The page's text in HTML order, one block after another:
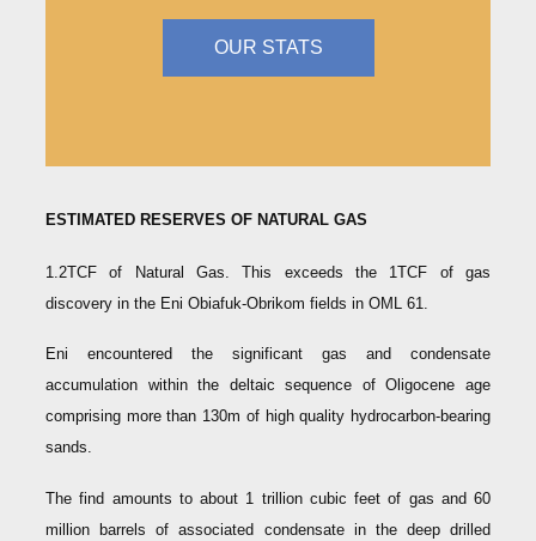
OUR STATS
ESTIMATED RESERVES OF NATURAL GAS
1.2TCF of Natural Gas. This exceeds the 1TCF of gas
discovery in the Eni Obiafuk-Obrikom fields in OML 61.
Eni encountered the significant gas and condensate
accumulation within the deltaic sequence of Oligocene age
comprising more than 130m of high quality hydrocarbon-bearing
sands.
The find amounts to about 1 trillion cubic feet of gas and 60
million barrels of associated condensate in the deep drilled